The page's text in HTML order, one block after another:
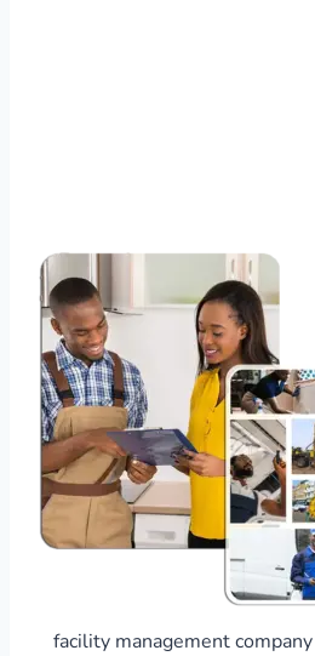
facility management